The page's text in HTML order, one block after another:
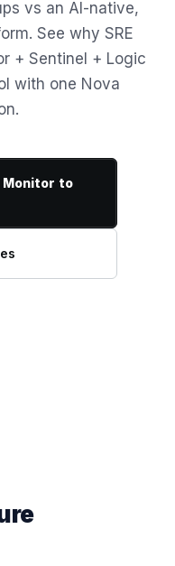
vs an AI-native,
See why SRE
+ Sentinel + Logic
with one Nova
to